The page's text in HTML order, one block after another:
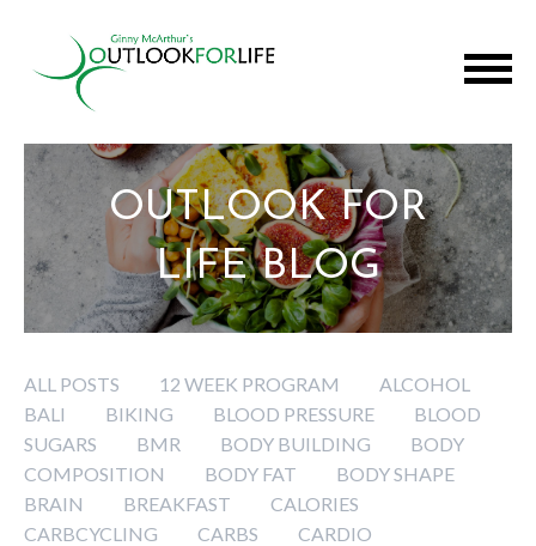
OUTLOOK FOR
LIFE BLOG
ALL POSTS 12 WEEK PROGRAM
ALCOHOL
BALI
BIKING BLOOD PRESSURE
BLOOD
SUGARS
BMR BODY BUILDING
BODY
COMPOSITION
BODY FAT
BODY SHAPE
BRAIN
BREAKFAST
CALORIES
CARBCYCLING
CARBS
CARDIO